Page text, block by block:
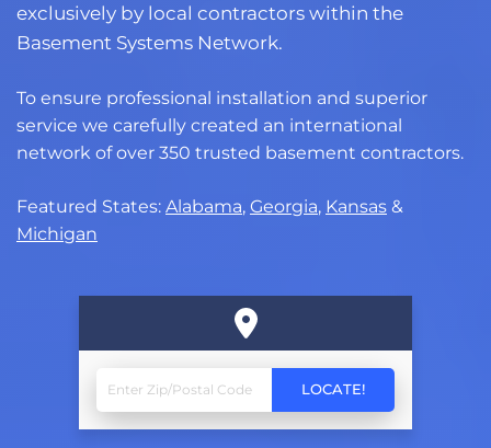
exclusively by local contractors within the
Basement Systems Network.
To ensure professional installation and superior
service we carefully created an international
network of over 350 trusted basement contractors.
Featured States: Alabama, Georgia, Kansas &
Michigan